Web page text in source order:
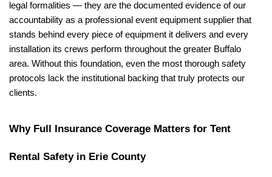
legal formalities — they are the documented evidence of our
accountability as a professional event equipment supplier that
stands behind every piece of equipment it delivers and every
installation its crews perform throughout the greater Buffalo
area. Without this foundation, even the most thorough safety
protocols lack the institutional backing that truly protects our
clients.
Why Full Insurance Coverage Matters for Tent
Rental Safety in Erie County